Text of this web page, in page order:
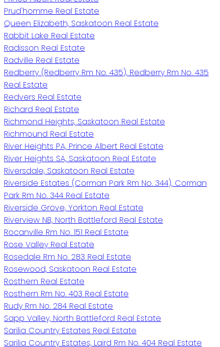
Prud'homme Real Estate
Queen Elizabeth, Saskatoon Real Estate
Rabbit Lake Real Estate
Radisson Real Estate
Radville Real Estate
Redberry (Redberry Rm No. 435), Redberry Rm No. 435
Real Estate
Redvers Real Estate
Richard Real Estate
Richmond Heights, Saskatoon Real Estate
Richmound Real Estate
River Heights PA, Prince Albert Real Estate
River Heights SA, Saskatoon Real Estate
Riversdale, Saskatoon Real Estate
Riverside Estates (Corman Park Rm No. 344), Corman
Park Rm No. 344 Real Estate
Riverside Grove, Yorkton Real Estate
Riverview NB, North Battleford Real Estate
Rocanville Rm No. 151 Real Estate
Rose Valley Real Estate
Rosedale Rm No. 283 Real Estate
Rosewood, Saskatoon Real Estate
Rosthern Real Estate
Rosthern Rm No. 403 Real Estate
Rudy Rm No. 284 Real Estate
Sapp Valley, North Battleford Real Estate
Sarilia Country Estates Real Estate
Sarilia Country Estates, Laird Rm No. 404 Real Estate